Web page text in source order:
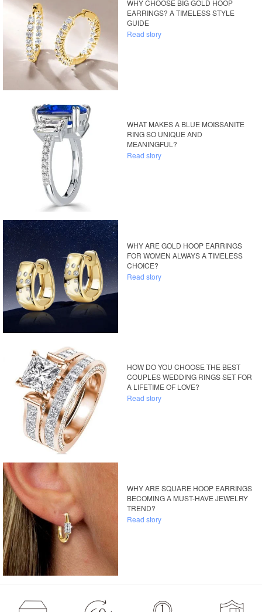
WHY CHOOSE BIG GOLD HOOP
EARRINGS? A TIMELESS STYLE
GUIDE
Read story
WHAT MAKES A BLUE MOISSANITE
RING SO UNIQUE AND
MEANINGFUL?
Read story
WHY ARE GOLD HOOP EARRINGS
FOR WOMEN ALWAYS A TIMELESS
CHOICE?
Read story
HOW DO YOU CHOOSE THE BEST
COUPLES WEDDING RINGS SET FOR
A LIFETIME OF LOVE?
Read story
WHY ARE SQUARE HOOP EARRINGS
BECOMING A MUST-HAVE JEWELRY
TREND?
Read story